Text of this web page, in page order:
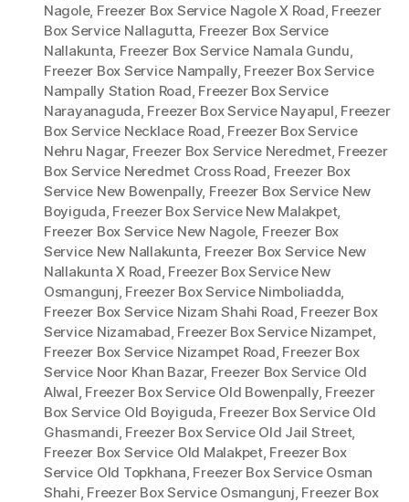
Nagole, Freezer Box Service Nagole X Road Freezer
Box Service Nallagutta Freezer Box Service
Nallakunta Freezer Box Service Namala Gundu
Freezer Box Service Nampally, Freezer Box Service
Nampally Station Road Freezer Box Service
Narayanaguda Freezer Box Service Nayapul Freezer
Box Service Necklace Road Freezer Box Service
Nehru Nagar, Freezer Box Service Neredmet, Freezer
Box Service Neredmet Cross Road Freezer Box
Service New Bowenpally, Freezer Box Service New
Boyiguda Freezer Box Service New Malakpet,
Freezer Box Service New Nagole, Freezer Box
Service New Nallakunta Freezer Box Service New
Nallakunta X Road Freezer Box Service New
Osmangunj Freezer Box Service Nimboliadda
Freezer Box Service Nizam Shahi Road Freezer Box
Service Nizamabad Freezer Box Service Nizampet
Freezer Box Service Nizampet Road Freezer Box
Service Noor Khan Bazar, Freezer Box Service Old
Alwal Freezer Box Service Old Bowenpally, Freezer
Box Service Old Boyiguda Freezer Box Service Old
Ghasmandi Freezer Box Service Old Jail Street,
Freezer Box Service Old Malakpet, Freezer Box
Service Old Topkhana Freezer Box Service Osman
Shahi Freezer Box Service Osmangunj Freezer Box